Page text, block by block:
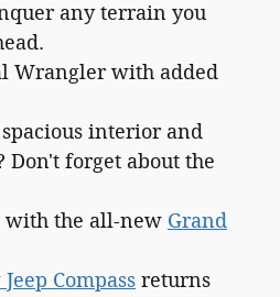
any terrain you
Wrangler with added
interior and
forget about the
with the all-new Grand
Compass returns